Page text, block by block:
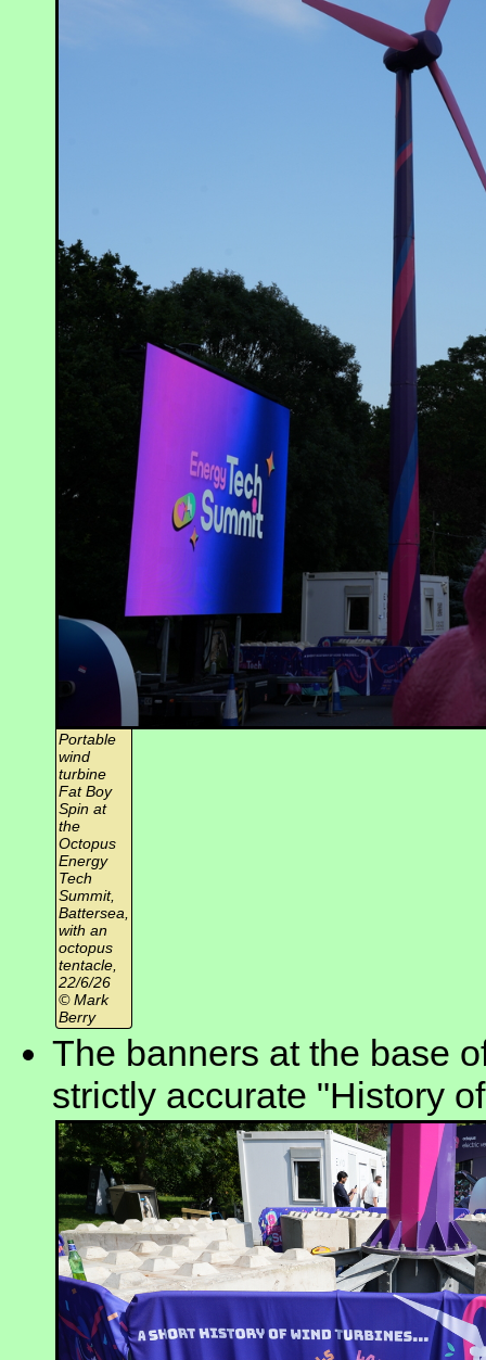
Portable
wind
turbine
Fat Boy
Spin at
the
Octopus
Energy
Tech
Summit,
Battersea,
with an
octopus
tentacle,
22/6/26
© Mark
Berry
The banners at the base
strictly accurate "History